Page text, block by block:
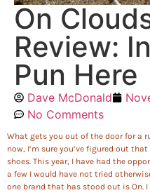
On
Review:
Pun Here
Dave McDonald
No Comments
What gets you out of the door for a
now, I’m sure you’ve figured out
shoes. This year, I have had the
a few I would have not tried
one brand that has stood out is On.